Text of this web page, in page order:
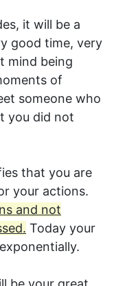
it will be a
good time, very
mind being
of
someone who
you did not
that you are
your actions.
and not
Today your